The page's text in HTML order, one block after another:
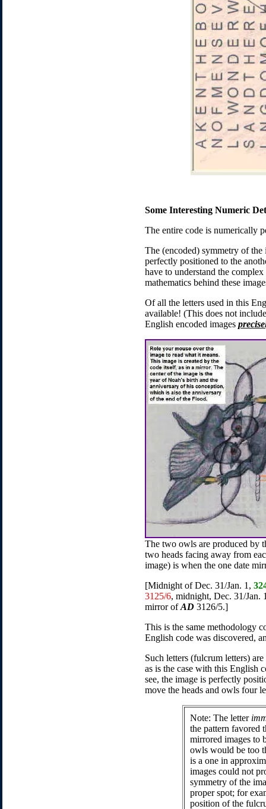
Some Interesting Numeric
The entire code is numerically
The (encoded) symmetry of
perfectly positioned to the
have to understand the
mathematics behind these
Of all the letters used in this
available! (This does not
English encoded images
The two owls are produced by
two heads facing away from
image) is when the one date
[Midnight of Dec. 31/Jan. 1,
3125/6, midnight, Dec. 31/Jan.
mirror ofAD 3126/5.]
This is the same methodology
English code was discovered,
Such letters (fulcrum letters)
as is the case with this English
see, the image is perfectly
move the heads and owls four
Note: The letter
the pattern favored
mirrored images to
owls would be too
is a one in
images could not
symmetry of the
proper spot; for
position of the